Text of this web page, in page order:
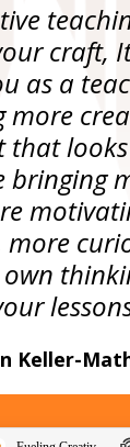
craft,
as a
more
that
bringing
more
Keller-